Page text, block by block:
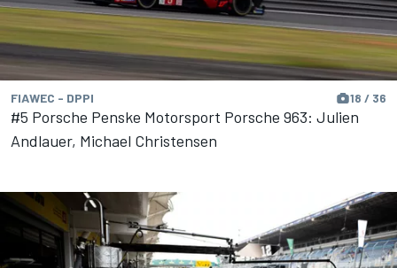
FIAWEC - DPPI 18 / 36
#5 Porsche Penske Motorsport Porsche 963: Julien
Andlauer, Michael Christensen